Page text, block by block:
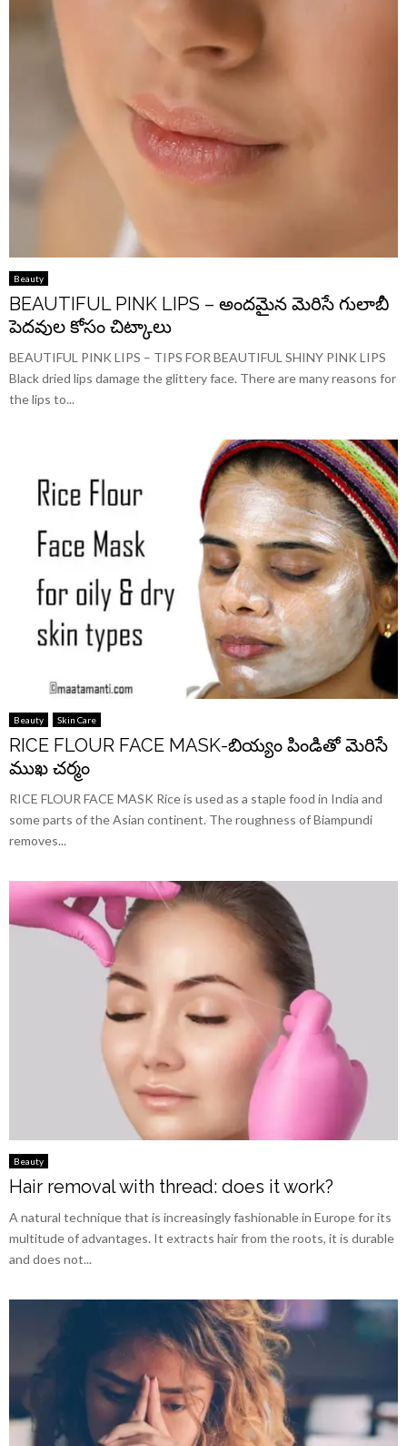
Beauty
BEAUTIFUL PINK LIPS – అందమైన మెరిసే గులాబీ
పెదవుల కోసం చిట్కాలు
BEAUTIFUL PINK LIPS – TIPS FOR BEAUTIFUL SHINY PINK LIPS
Black dried lips damage the glittery face. There are many reasons for
the lips to...
Beauty Skin Care
RICE FLOUR FACE MASK-బియ్యం పిండితో మెరిసే
ముఖ చర్మం
RICE FLOUR FACE MASK Rice is used as a staple food in India and
some parts of the Asian continent. The roughness of Biampundi
removes...
Beauty
Hair removal with thread: does it work?
A natural technique that is increasingly fashionable in Europe for its
multitude of advantages. It extracts hair from the roots, it is durable
and does not...